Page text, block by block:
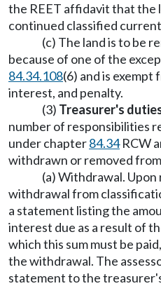
the REET affidavit that the
continued classified
(c) The land is to be
because of one of the
84.34.108(6) and is exempt
interest, and penalty.
(3) Treasurer's
number of responsibilities
under chapter84.34RCW
withdrawn or removed
(a) Withdrawal.
withdrawal from
a statement listing the
interest due as a result of
which this sum must be
the withdrawal. The
statement to the